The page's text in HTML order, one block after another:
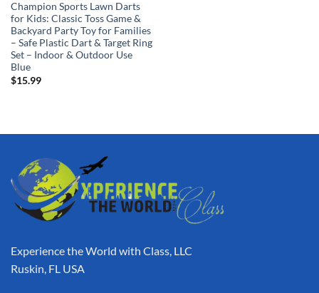
Champion Sports Lawn Darts
for Kids: Classic Toss Game &
Backyard Party Toy for Families
– Safe Plastic Dart & Target Ring
Set – Indoor & Outdoor Use
Blue
$15.99
Experience the World with Class, LLC
Ruskin, FL USA